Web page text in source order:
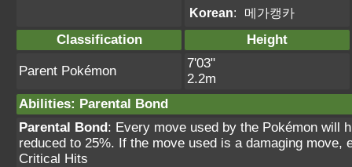
Korean: 메가캥카
Classification Height
Parent Pokémon
7'03"
2.2m
Abilities: Parental Bond
Parental Bond: Every move used by the Pokémon will
reduced to 25%. If the move used is a damaging
Critical Hits